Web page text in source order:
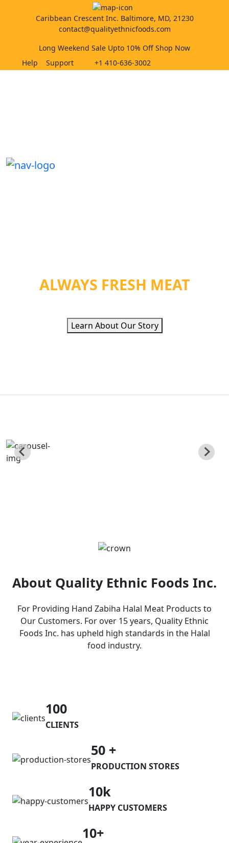
Caribbean Crescent Inc. Baltimore, MD, 21230
contact@qualityethnicfoods.com
Long Weekend Sale Upto 10% Off Shop Now
Help
Support +1 410-636-3002
ALWAYS FRESH MEAT
Learn About Our Story
About Quality Ethnic Foods Inc.
For Providing Hand Zabiha Halal Meat Products to
Our Customers. For over 15 years, Quality Ethnic
Foods Inc. has upheld high standards in the Halal
food industry.
100
CLIENTS
50 +
PRODUCTION STORES
10k
HAPPY CUSTOMERS
10+